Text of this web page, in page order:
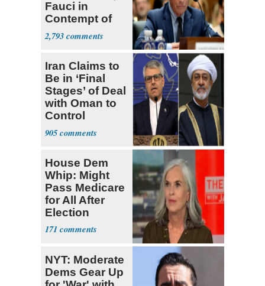
Fauci in
Contempt of
Congress
2,793
Iran Claims to
Be in ‘Final
Stages’ of Deal
with Oman to
Control
Hormuz
905
House Dem
Whip: Might
Pass Medicare
for All After
Election
171
NYT: Moderate
Dems Gear Up